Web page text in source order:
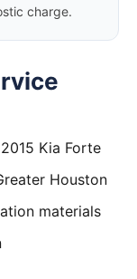
charge.
Kia Forte
Houston
materials